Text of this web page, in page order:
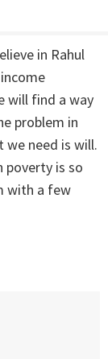
in Rahul
will find a way
problem in
we need is will.
poverty is so
with a few